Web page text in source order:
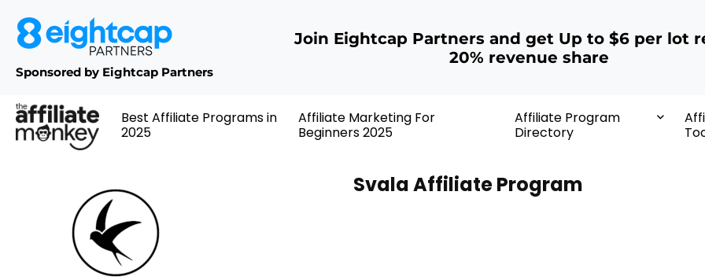
Sponsored by Eightcap Partners
Join Eightcap Partners and get Up to $6 per lot
20% revenue share
Best Affiliate Programs in
2025
Affiliate Marketing For
Beginners 2025
Affiliate Program
Directory
Svala Affiliate Program